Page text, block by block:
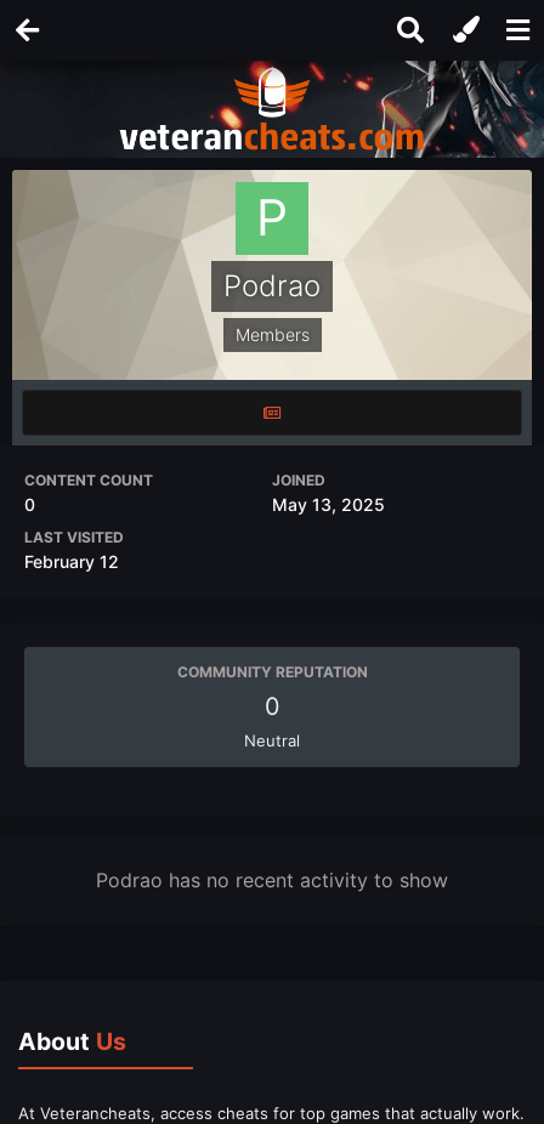
Podrao
Members
CONTENT COUNT
0
JOINED
May 13, 2025
LAST VISITED
February 12
COMMUNITY REPUTATION
0
Neutral
Podrao has no recent activity to show
About Us
At Veterancheats, access cheats for top games that actually work.